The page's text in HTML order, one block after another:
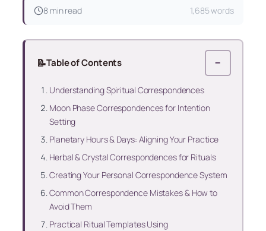
8 min read 1,685 words
📝Table of Contents −
Understanding Spiritual Correspondences
Moon Phase Correspondences for Intention
Setting
Planetary Hours & Days: Aligning Your Practice
Herbal & Crystal Correspondences for Rituals
Creating Your Personal Correspondence System
Common Correspondence Mistakes & How to
Avoid Them
Practical Ritual Templates Using